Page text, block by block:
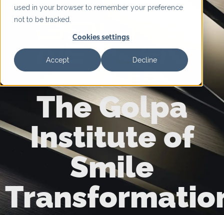
used in your browser to remember your preference
not to be tracked.
Cookies settings
Accept Decline
The Golpa
Institute of
Smile